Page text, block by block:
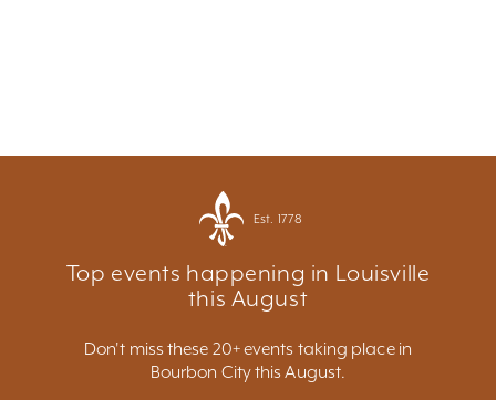
Est. 1778
Top events happening in Louisville
this August
Don't miss these 20+ events taking place in
Bourbon City this August.